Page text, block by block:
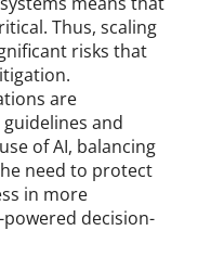
Thus, scaling
risks that
are
and
of AI, balancing
need to protect
in more
decision-